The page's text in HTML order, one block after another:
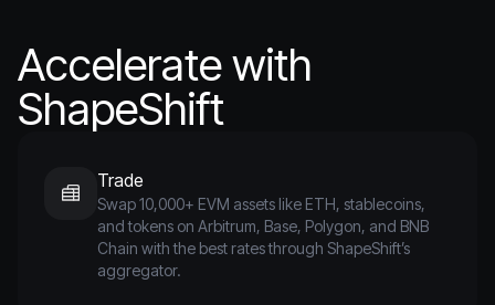
Accelerate with
ShapeShift
Trade
Swap 10,000+ EVM assets like ETH, stablecoins,
and tokens on Arbitrum, Base, Polygon, and BNB
Chain with the best rates through ShapeShift’s
aggregator.